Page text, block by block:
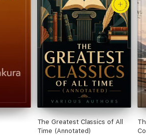
The Greatest Classics of All
Time (Annotated)